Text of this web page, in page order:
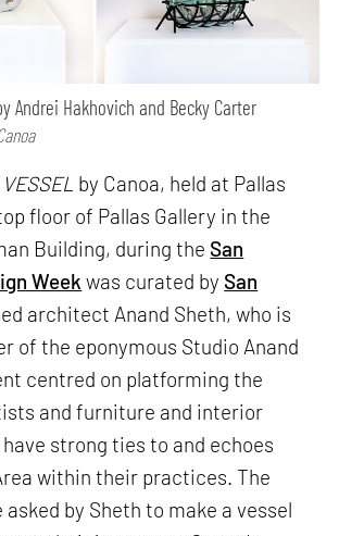
Andrei Hakhovich and Becky Carter
VESSEL by Canoa, held at Pallas
floor of Pallas Gallery in the
Building, during the San
Week was curated by San
architect Anand Sheth, who is
of the eponymous Studio Anand
centred on platforming the
and furniture and interior
strong ties to and echoes
within their practices. The
by Sheth to make a vessel